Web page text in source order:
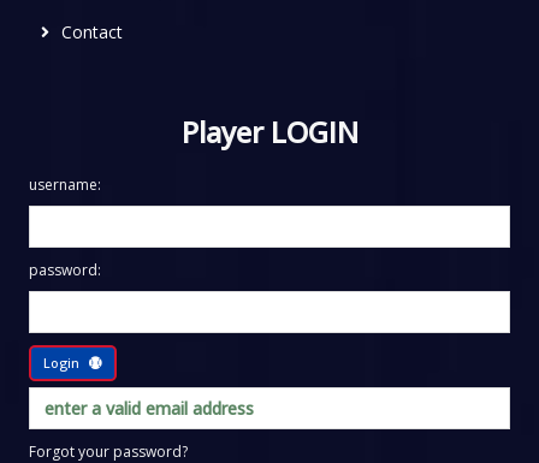
Contact
Player LOGIN
username:
password:
Login
Forgot your password?